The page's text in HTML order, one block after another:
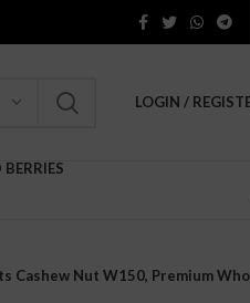
LOGIN /
BERRIES
Cashew Nut W150, Premium